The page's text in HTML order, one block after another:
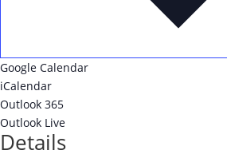
Google Calendar
iCalendar
Outlook 365
Outlook Live
Details